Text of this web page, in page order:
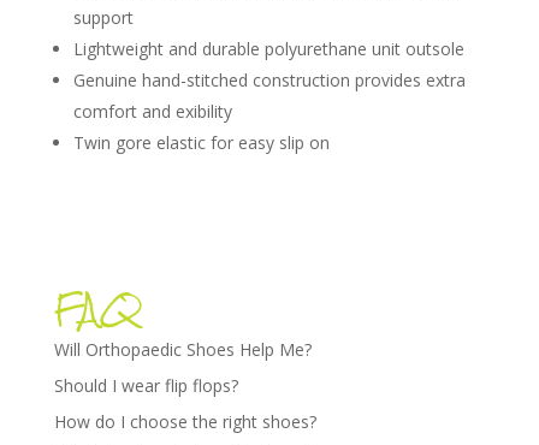
support
Lightweight and durable polyurethane unit outsole
Genuine hand-stitched construction provides extra
comfort and exibility
Twin gore elastic for easy slip on
FAQ
Will Orthopaedic Shoes Help Me?
Should I wear flip flops?
How do I choose the right shoes?